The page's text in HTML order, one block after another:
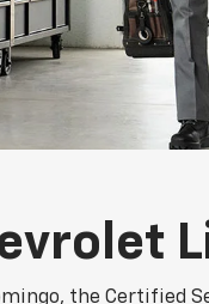
the Certified